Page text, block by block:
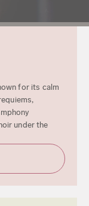
for its calm
under the